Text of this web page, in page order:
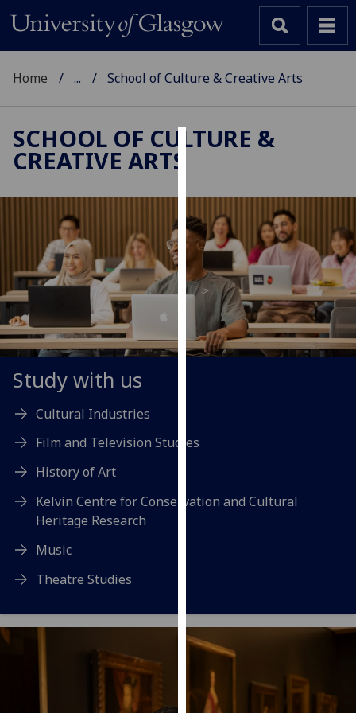
We
cookies
to
improve
user
experience
and
allow
third
can
and
how
we
use
them
on
Home ... School of Culture & Creative Arts
SCHOOL OF CULTURE &
CREATIVE ARTS
Study with us
Cultural Industries
Film and Television Studies
History of Art
Kelvin Centre for Conservation and Cultural
Heritage Research
Music
Theatre Studies